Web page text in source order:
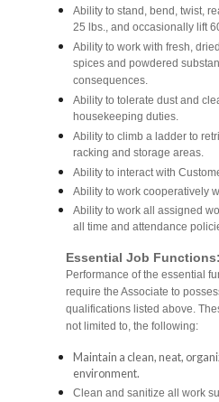
Ability to stand, bend, twist,
25 lbs., and occasionally lift
Ability to work with fresh,
spices and powdered
consequences.
Ability to tolerate dust and
housekeeping duties.
Ability to climb a ladder to
racking and storage areas.
Ability to interact with
Ability to work cooperatively
Ability to work all assigned
all time and attendance
Essential Job Functions:
Performance of the essential
require the Associate to
qualifications listed above.
not limited to, the following:
Maintain a clean, neat,
environment.
Clean and sanitize all work